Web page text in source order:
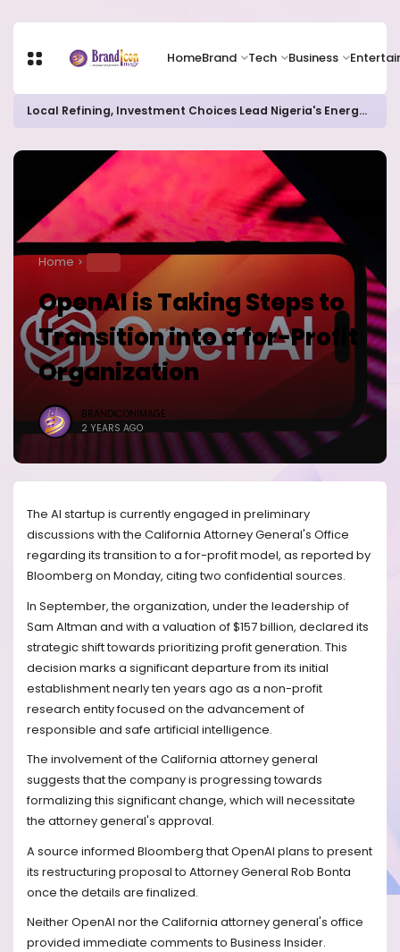
HomeBrand Tech Business
Local Refining, Investment Choices Lead Nigeria's Energy Advancements in 2024
Home
OpenAI is Taking Steps to
Transition into a for-Profit
Organization
BRANDICONIMAGE
2 YEARS AGO
The AI startup is currently engaged in preliminary
discussions with the California Attorney General's Office
regarding its transition to a for-profit model, as reported by
Bloomberg on Monday, citing two confidential sources.
In September, the organization, under the leadership of
Sam Altman and with a valuation of $157 billion, declared its
strategic shift towards prioritizing profit generation. This
decision marks a significant departure from its initial
establishment nearly ten years ago as a non-profit
research entity focused on the advancement of
responsible and safe artificial intelligence.
The involvement of the California attorney general
suggests that the company is progressing towards
formalizing this significant change, which will necessitate
the attorney general's approval.
A source informed Bloomberg that OpenAI plans to present
its restructuring proposal to Attorney General Rob Bonta
once the details are finalized.
Neither OpenAI nor the California attorney general's office
provided immediate comments to Business Insider.